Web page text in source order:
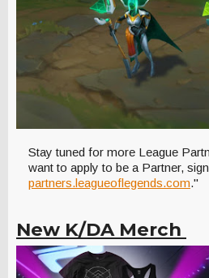
Stay tuned for more League
want to apply to be a Partner,
partners.leagueoflegends.com."
New K/DA Merch